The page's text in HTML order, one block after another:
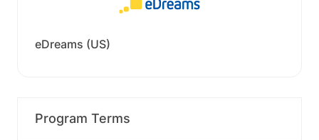
eDreams (US)
Program Terms